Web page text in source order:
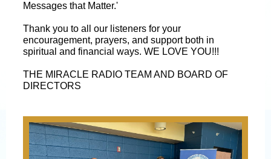
Messages that Matter.'
Thank you to all our listeners for your
encouragement, prayers, and support both in
spiritual and financial ways. WE LOVE YOU!!!
THE MIRACLE RADIO TEAM AND BOARD OF
DIRECTORS